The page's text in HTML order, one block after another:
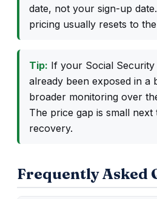
date, not your sign-up
pricing usually resets to
Tip: If your Social
already been exposed in a
broader monitoring over
The price gap is small
recovery.
Frequently Asked